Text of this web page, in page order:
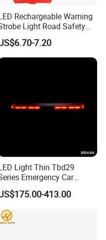
Rechargeable Warning
Light Road Safety
Cone Flare Light LED
Light Car Traffic
Signal Warning Light for
Traffic Beacon
7.20
Light Thin Tbd29
Emergency Car
Lightbar with Speaker
413.00